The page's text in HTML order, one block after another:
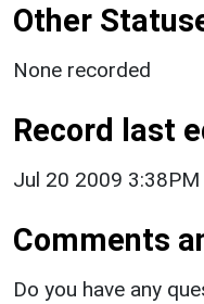
Other
None recorded
Record last
Jul 20 2009 3:38PM
Comments
Do you have any